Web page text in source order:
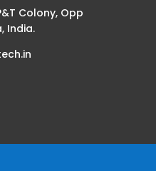
Colony, Opp
India.